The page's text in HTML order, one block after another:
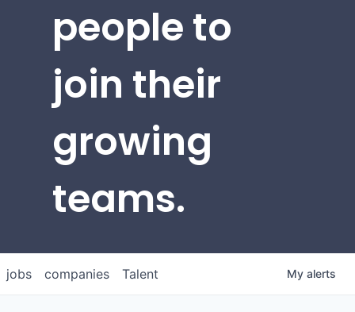
people to
join their
growing
teams.
jobs companies Talent My alerts